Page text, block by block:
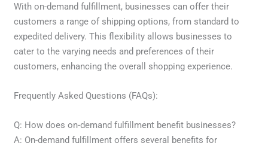
With on-demand fulfillment, businesses can offer their
customers a range of shipping options, from standard to
expedited delivery. This flexibility allows businesses to
cater to the varying needs and preferences of their
customers, enhancing the overall shopping experience.
Frequently Asked Questions (FAQs):
Q: How does on-demand fulfillment benefit businesses?
A: On-demand fulfillment offers several benefits for